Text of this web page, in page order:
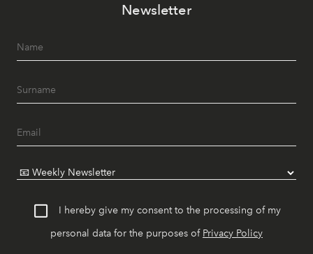
Newsletter
I hereby give my consent to the processing of my
personal data for the purposes of Privacy Policy